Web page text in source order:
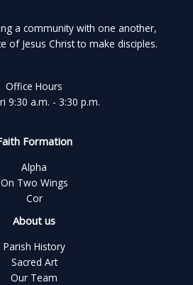
a community with one another,
of Jesus Christ to make disciples.
Office Hours
9:30 a.m. - 3:30 p.m.
Formation
Alpha
On Two Wings
Cor
About us
Parish History
Sacred Art
Our Team